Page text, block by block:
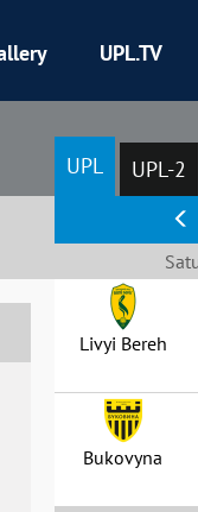
UPL.TV
UPL UPL-2
Livyi Bereh
Bukovyna